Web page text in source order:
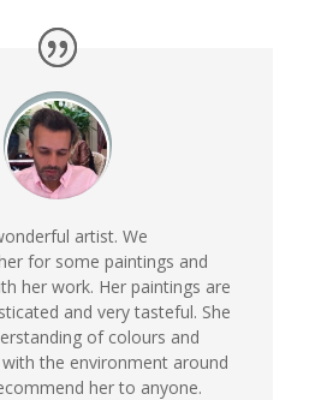
artist. We
for some paintings and
her work. Her paintings are
and very tasteful. She
of colours and
the environment around
her to anyone.